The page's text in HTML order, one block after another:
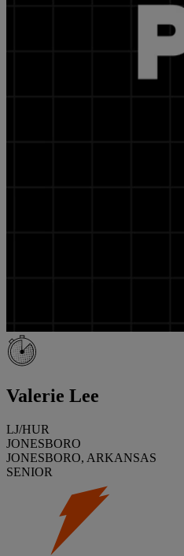
Valerie Lee
LJ/HUR
JONESBORO
JONESBORO, ARKANSAS
SENIOR